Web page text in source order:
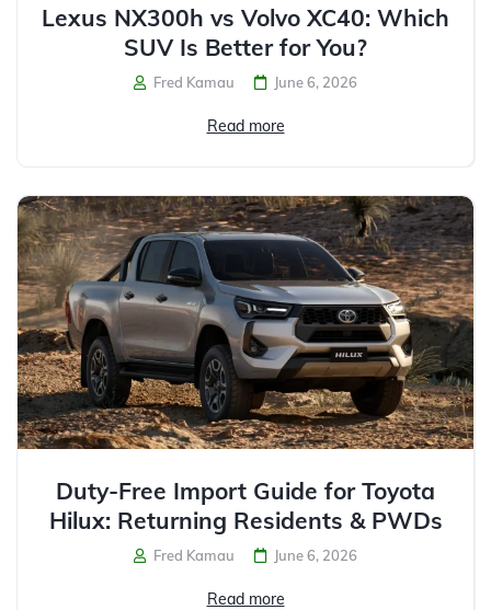
Lexus NX300h vs Volvo XC40: Which
SUV Is Better for You?
Fred Kamau June 6, 2026
Read more
Duty-Free Import Guide for Toyota
Hilux: Returning Residents & PWDs
Fred Kamau June 6, 2026
Read more